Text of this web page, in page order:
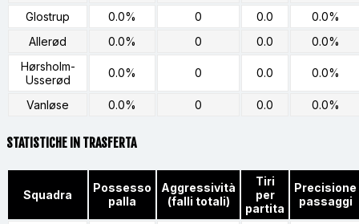
Glostrup
0.0% 0 0.0
0.0%
Allerød
0.0% 0 0.0
0.0%
Hørsholm-
Usserød
0.0% 0 0.0 0.0%
Vanløse 0.0% 0 0.0 0.0%
STATISTICHE IN TRASFERTA
Squadra
Possesso
palla
Aggressività
(falli totali)
Tiri
per
partita
Precisione
passaggi